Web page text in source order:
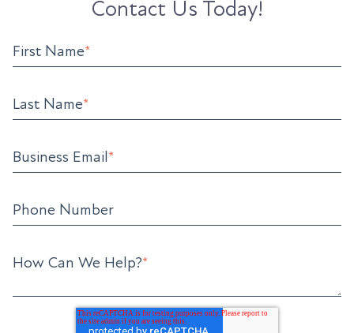
Contact Us Today!
First Name*
Last Name*
Business Email*
Phone Number
How Can We Help?*